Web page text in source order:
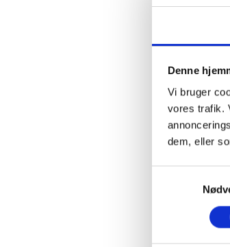
Denne
Vi bruger
vores trafik.
dem, eller